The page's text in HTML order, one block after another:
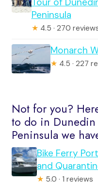
Peninsula
★ 4.5 · 270
Monarch
★ 4.5 · 227
Not for you?
to do in Dunedin
Peninsula we
Bike Ferry
and
★ 5.0 · 1 reviews